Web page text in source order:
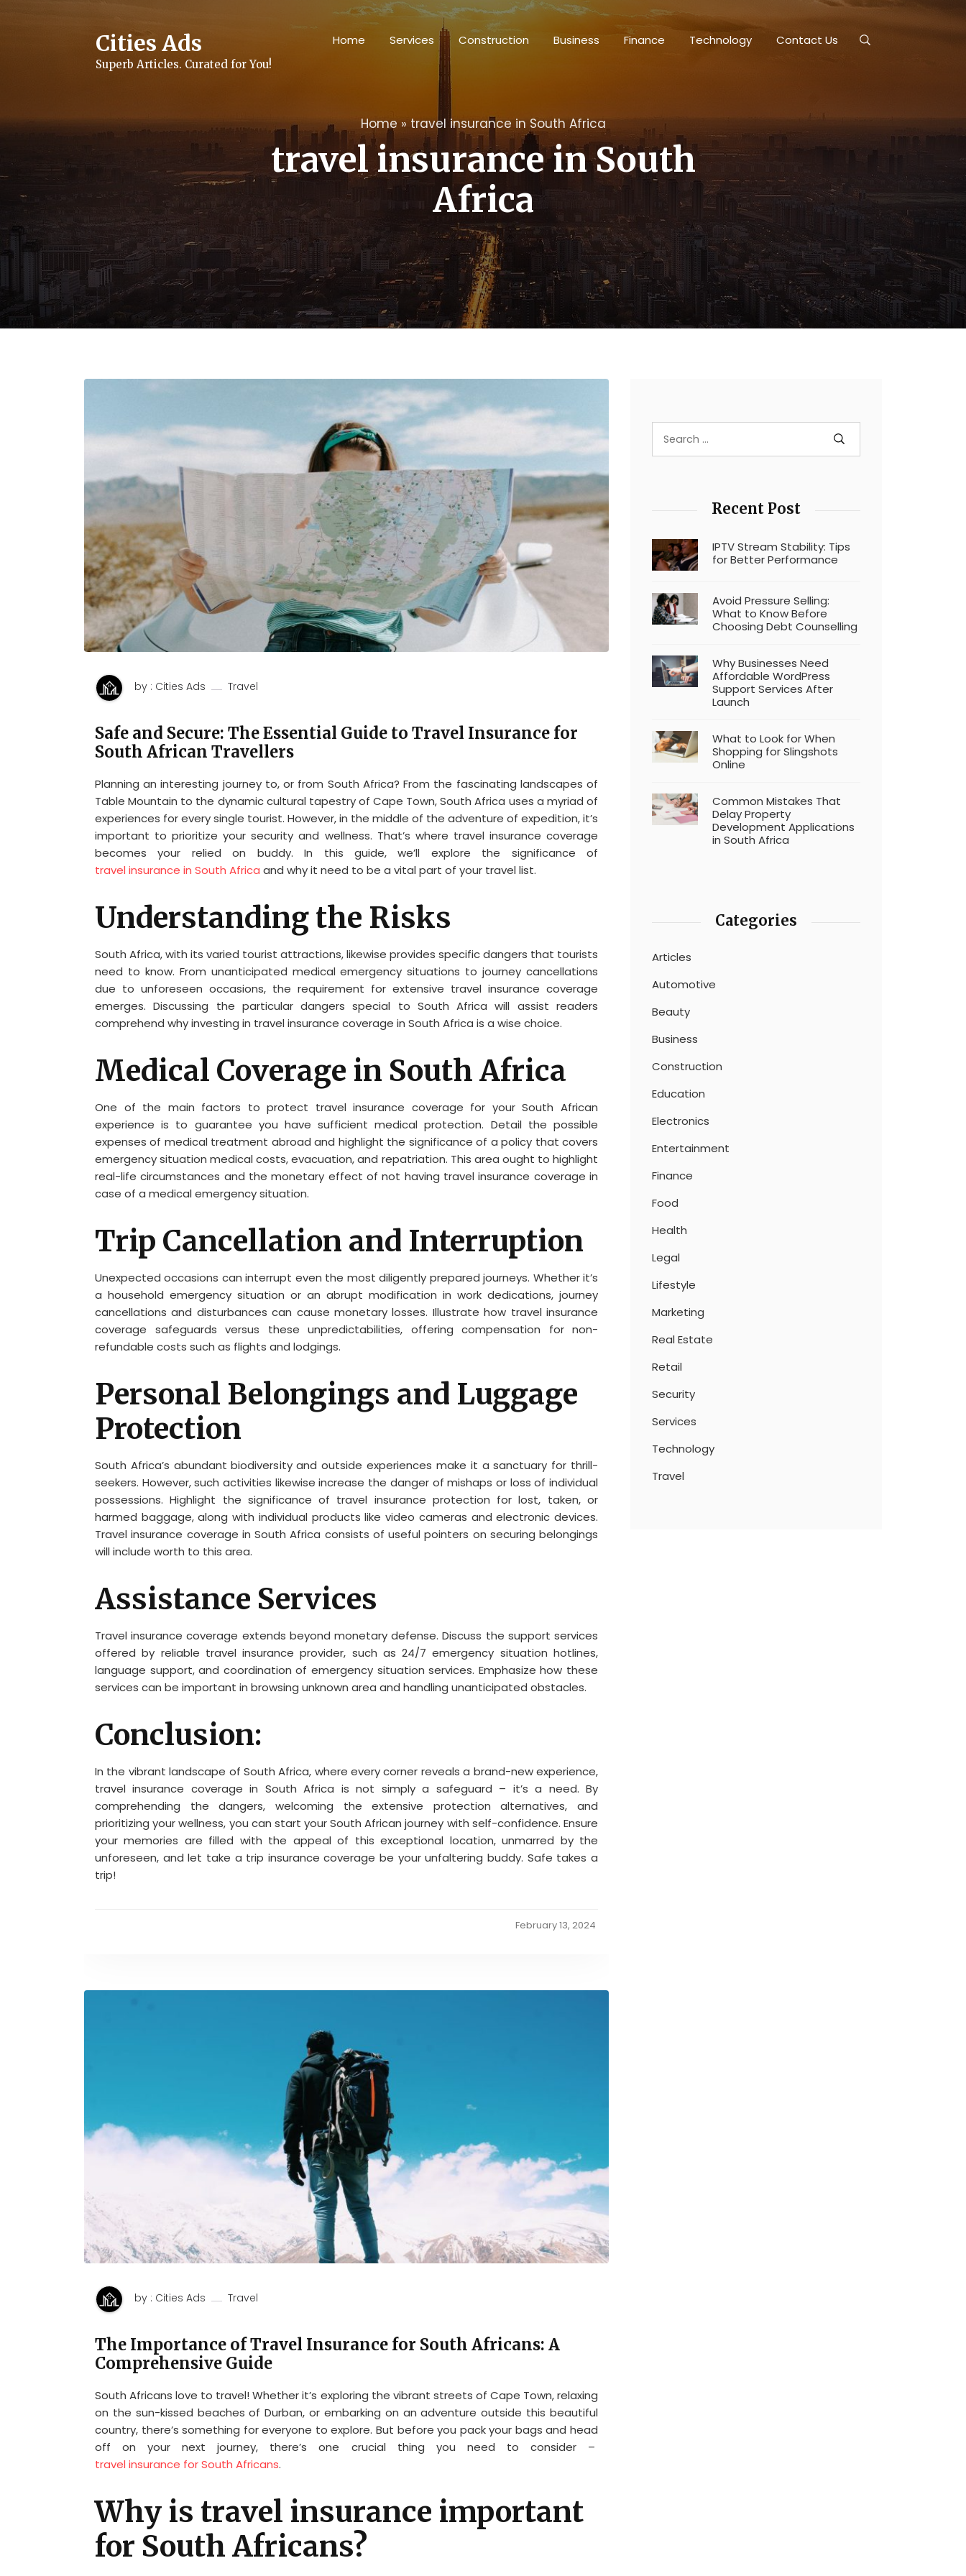
Cities Ads
Superb Articles. Curated for You!
Home Services Construction Business Finance Technology Contact Us
Home»travel insurance in South Africa
travel insurance in South
Africa
by : Cities Ads Travel
Safe and Secure: The Essential Guide to Travel Insurance for
South African Travellers
Planning an interesting journey to, or from South Africa? From the fascinating landscapes of
Table Mountain to the dynamic cultural tapestry of Cape Town, South Africa uses a myriad of
experiences for every single tourist. However, in the middle of the adventure of expedition, it’s
important to prioritize your security and wellness. That’s where travel insurance coverage
becomes your relied on buddy. In this guide, we’ll explore the significance of
travel insurance in South Africa and why it need to be a vital part of your travel list.
Understanding the Risks
South Africa, with its varied tourist attractions, likewise provides specific dangers that tourists
need to know. From unanticipated medical emergency situations to journey cancellations
due to unforeseen occasions, the requirement for extensive travel insurance coverage
emerges. Discussing the particular dangers special to South Africa will assist readers
comprehend why investing in travel insurance coverage in South Africa is a wise choice.
Medical Coverage in South Africa
One of the main factors to protect travel insurance coverage for your South African
experience is to guarantee you have sufficient medical protection. Detail the possible
expenses of medical treatment abroad and highlight the significance of a policy that covers
emergency situation medical costs, evacuation, and repatriation. This area ought to highlight
real-life circumstances and the monetary effect of not having travel insurance coverage in
case of a medical emergency situation.
Trip Cancellation and Interruption
Unexpected occasions can interrupt even the most diligently prepared journeys. Whether it’s
a household emergency situation or an abrupt modification in work dedications, journey
cancellations and disturbances can cause monetary losses. Illustrate how travel insurance
coverage safeguards versus these unpredictabilities, offering compensation for non-
refundable costs such as flights and lodgings.
Personal Belongings and Luggage
Protection
South Africa’s abundant biodiversity and outside experiences make it a sanctuary for thrill-
seekers. However, such activities likewise increase the danger of mishaps or loss of individual
possessions. Highlight the significance of travel insurance protection for lost, taken, or
harmed baggage, along with individual products like video cameras and electronic devices.
Travel insurance coverage in South Africa consists of useful pointers on securing belongings
will include worth to this area.
Assistance Services
Travel insurance coverage extends beyond monetary defense. Discuss the support services
offered by reliable travel insurance provider, such as 24/7 emergency situation hotlines,
language support, and coordination of emergency situation services. Emphasize how these
services can be important in browsing unknown area and handling unanticipated obstacles.
Conclusion:
In the vibrant landscape of South Africa, where every corner reveals a brand-new experience,
travel insurance coverage in South Africa is not simply a safeguard – it’s a need. By
comprehending the dangers, welcoming the extensive protection alternatives, and
prioritizing your wellness, you can start your South African journey with self-confidence. Ensure
your memories are filled with the appeal of this exceptional location, unmarred by the
unforeseen, and let take a trip insurance coverage be your unfaltering buddy. Safe takes a
trip!
February 13, 2024
by : Cities Ads Travel
The Importance of Travel Insurance for South Africans: A
Comprehensive Guide
South Africans love to travel! Whether it’s exploring the vibrant streets of Cape Town, relaxing
on the sun-kissed beaches of Durban, or embarking on an adventure outside this beautiful
country, there’s something for everyone to explore. But before you pack your bags and head
off on your next journey, there’s one crucial thing you need to consider –
travel insurance for South Africans.
Why is travel insurance important
for South Africans?
Recent Post
IPTV Stream Stability: Tips
for Better Performance
Avoid Pressure Selling:
What to Know Before
Choosing Debt Counselling
Why Businesses Need
Affordable WordPress
Support Services After
Launch
What to Look for When
Shopping for Slingshots
Online
Common Mistakes That
Delay Property
Development Applications
in South Africa
Categories
Articles
Automotive
Beauty
Business
Construction
Education
Electronics
Entertainment
Finance
Food
Health
Legal
Lifestyle
Marketing
Real Estate
Retail
Security
Services
Technology
Travel